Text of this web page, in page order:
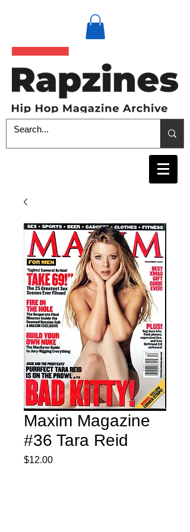
Maxim Magazine
#36 Tara Reid
$12.00Price